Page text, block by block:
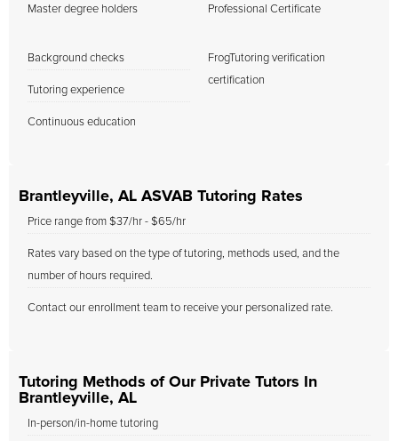
Master degree holders Professional Certificate
Background checks
Tutoring experience
Continuous education
FrogTutoring verification
certification
Brantleyville, AL ASVAB Tutoring Rates
Price range from $37/hr - $65/hr
Rates vary based on the type of tutoring, methods used, and the
number of hours required.
Contact our enrollment team to receive your personalized rate.
Tutoring Methods of Our Private Tutors In
Brantleyville, AL
In-person/in-home tutoring